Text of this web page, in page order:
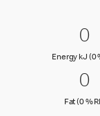
0
00
Energy kJ (0
0
00
Fat (0 %